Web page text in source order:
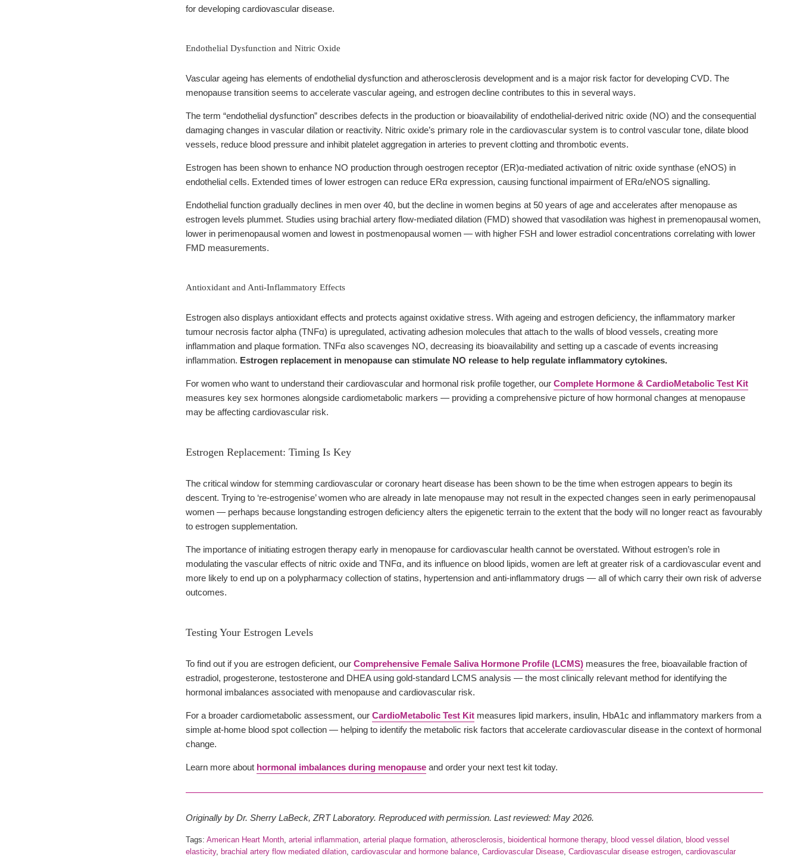
for developing cardiovascular disease.
Endothelial Dysfunction and Nitric Oxide
Vascular ageing has elements of endothelial dysfunction and atherosclerosis development and is a major risk factor for developing CVD. The
menopause transition seems to accelerate vascular ageing, and estrogen decline contributes to this in several ways.
The term “endothelial dysfunction” describes defects in the production or bioavailability of endothelial-derived nitric oxide (NO) and the consequential
damaging changes in vascular dilation or reactivity. Nitric oxide’s primary role in the cardiovascular system is to control vascular tone, dilate blood
vessels, reduce blood pressure and inhibit platelet aggregation in arteries to prevent clotting and thrombotic events.
Estrogen has been shown to enhance NO production through oestrogen receptor (ER)α-mediated activation of nitric oxide synthase (eNOS) in
endothelial cells. Extended times of lower estrogen can reduce ERα expression, causing functional impairment of ERα/eNOS signalling.
Endothelial function gradually declines in men over 40, but the decline in women begins at 50 years of age and accelerates after menopause as
estrogen levels plummet. Studies using brachial artery flow-mediated dilation (FMD) showed that vasodilation was highest in premenopausal women,
lower in perimenopausal women and lowest in postmenopausal women — with higher FSH and lower estradiol concentrations correlating with lower
FMD measurements.
Antioxidant and Anti-Inflammatory Effects
Estrogen also displays antioxidant effects and protects against oxidative stress. With ageing and estrogen deficiency, the inflammatory marker
tumour necrosis factor alpha (TNFα) is upregulated, activating adhesion molecules that attach to the walls of blood vessels, creating more
inflammation and plaque formation. TNFα also scavenges NO, decreasing its bioavailability and setting up a cascade of events increasing
inflammation. Estrogen replacement in menopause can stimulate NO release to help regulate inflammatory cytokines.
For women who want to understand their cardiovascular and hormonal risk profile together, our Complete Hormone & CardioMetabolic Test Kit
measures key sex hormones alongside cardiometabolic markers — providing a comprehensive picture of how hormonal changes at menopause
may be affecting cardiovascular risk.
Estrogen Replacement: Timing Is Key
The critical window for stemming cardiovascular or coronary heart disease has been shown to be the time when estrogen appears to begin its
descent. Trying to ‘re-estrogenise’ women who are already in late menopause may not result in the expected changes seen in early perimenopausal
women — perhaps because longstanding estrogen deficiency alters the epigenetic terrain to the extent that the body will no longer react as favourably
to estrogen supplementation.
The importance of initiating estrogen therapy early in menopause for cardiovascular health cannot be overstated. Without estrogen’s role in
modulating the vascular effects of nitric oxide and TNFα, and its influence on blood lipids, women are left at greater risk of a cardiovascular event and
more likely to end up on a polypharmacy collection of statins, hypertension and anti-inflammatory drugs — all of which carry their own risk of adverse
outcomes.
Testing Your Estrogen Levels
To find out if you are estrogen deficient, our Comprehensive Female Saliva Hormone Profile (LCMS) measures the free, bioavailable fraction of
estradiol, progesterone, testosterone and DHEA using gold-standard LCMS analysis — the most clinically relevant method for identifying the
hormonal imbalances associated with menopause and cardiovascular risk.
For a broader cardiometabolic assessment, our CardioMetabolic Test Kit measures lipid markers, insulin, HbA1c and inflammatory markers from a
simple at-home blood spot collection — helping to identify the metabolic risk factors that accelerate cardiovascular disease in the context of hormonal
change.
Learn more about hormonal imbalances during menopause and order your next test kit today.
Originally by Dr. Sherry LaBeck, ZRT Laboratory. Reproduced with permission. Last reviewed: May 2026.
Tags: American Heart Month, arterial inflammation, arterial plaque formation, atherosclerosis, bioidentical hormone therapy, blood vessel dilation, blood vessel
elasticity, brachial artery flow mediated dilation, cardiovascular and hormone balance, Cardiovascular Disease, Cardiovascular disease estrogen, cardiovascular